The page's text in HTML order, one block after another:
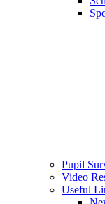
Pupil
Video
Useful